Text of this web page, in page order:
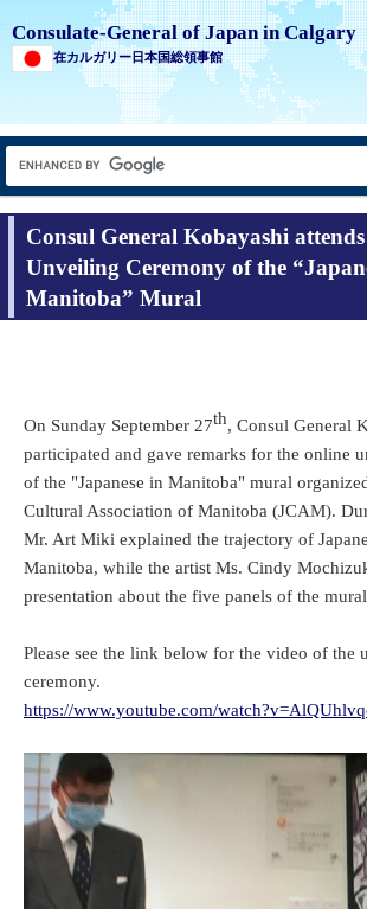
Consulate-General of Japan in Calgary
在カルガリー日本国総領事館
Consul General Kobayashi
Unveiling Ceremony of the
Manitoba” Mural
On Sunday September 27th, Consul General
participated and gave remarks for the online
of the "Japanese in Manitoba" mural
Cultural Association of Manitoba (JCAM).
Mr. Art Miki explained the trajectory of
Manitoba, while the artist Ms. Cindy
presentation about the five panels of the
Please see the link below for the video of the
ceremony.
https://www.youtube.com/